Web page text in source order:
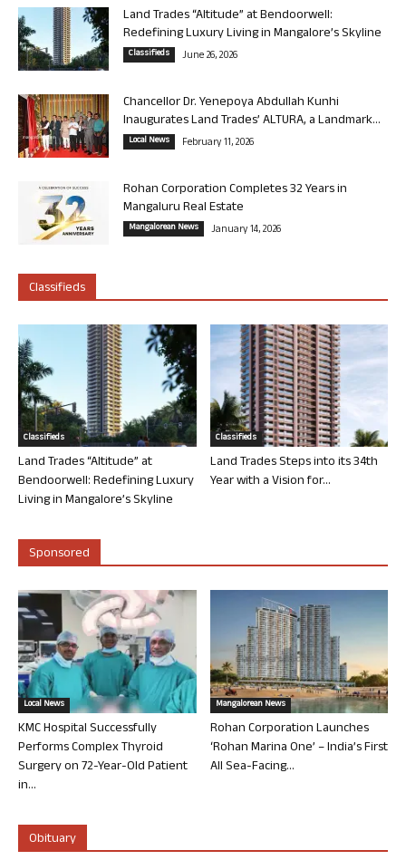
Land Trades “Altitude” at Bendoorwell:
Redefining Luxury Living in Mangalore’s Skyline
Classifieds June 26, 2026
Chancellor Dr. Yenepoya Abdullah Kunhi
Inaugurates Land Trades’ ALTURA, a Landmark...
Local News February 11, 2026
Rohan Corporation Completes 32 Years in
Mangaluru Real Estate
Mangalorean News January 14, 2026
Classifieds
Classifieds
Land Trades “Altitude” at
Bendoorwell: Redefining Luxury
Living in Mangalore’s Skyline
Classifieds
Land Trades Steps into its 34th
Year with a Vision for...
Sponsored
Local News
KMC Hospital Successfully
Performs Complex Thyroid
Surgery on 72-Year-Old Patient
in...
Mangalorean News
Rohan Corporation Launches
‘Rohan Marina One’ – India’s First
All Sea-Facing...
Obituary